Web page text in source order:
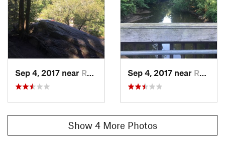
Sep 4, 2017 near Rockledge, PA Sep 4, 2017 near Rockledge, PA
Show 4 More Photos